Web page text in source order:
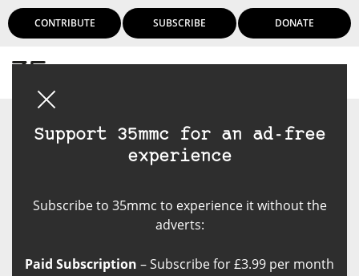
CONTRIBUTE SUBSCRIBE DONATE
Support 35mmc for an ad-free
experience
Subscribe to 35mmc to experience it without the
adverts:
Paid Subscription – Subscribe for £3.99 per month